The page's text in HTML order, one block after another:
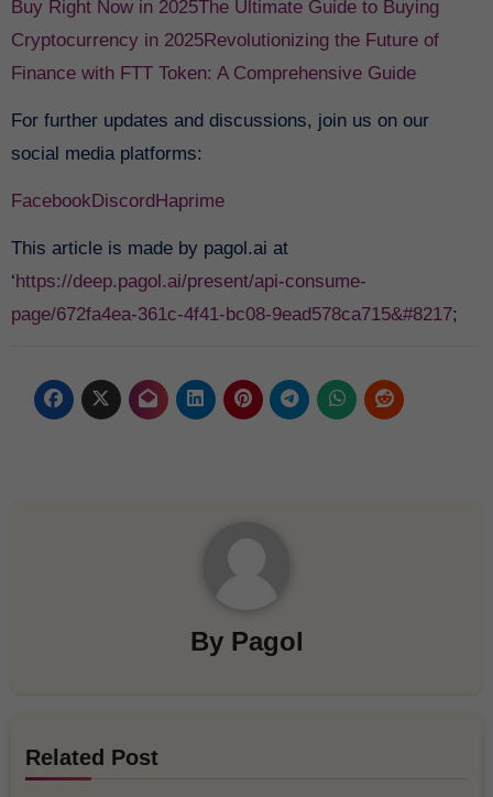
Buy Right Now in 2025The Ultimate Guide to Buying
Cryptocurrency in 2025Revolutionizing the Future of
Finance with FTT Token: A Comprehensive Guide
For further updates and discussions, join us on our
social media platforms:
Facebook Discord Haprime
This article is made by pagol.ai at
‘ https://deep.pagol.ai/present/api-consume-
page/672fa4ea-361c-4f41-bc08-9ead578ca715&#8217;
By Pagol
Related Post